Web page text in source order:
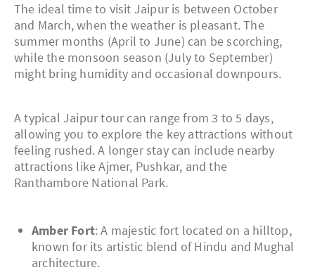
The ideal time to visit Jaipur is between October
and March, when the weather is pleasant. The
summer months (April to June) can be scorching,
while the monsoon season (July to September)
might bring humidity and occasional downpours.
A typical Jaipur tour can range from 3 to 5 days,
allowing you to explore the key attractions without
feeling rushed. A longer stay can include nearby
attractions like Ajmer, Pushkar, and the
Ranthambore National Park.
Amber Fort: A majestic fort located on a hilltop,
known for its artistic blend of Hindu and Mughal
architecture.